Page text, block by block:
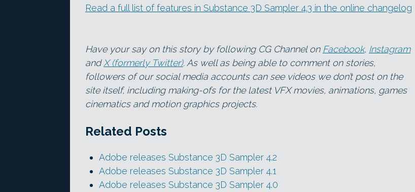
Read a full list of features in Substance 3D Sampler 4.3 in the online changelog
Have your say on this story by following CG Channel on Facebook, Instagram
andX (formerly Twitter). As well as being able to comment on stories,
followers of our social media accounts can see videos we don’t post on the
site itself, including making-ofs for the latest VFX movies, animations, games
cinematics and motion graphics projects.
Related Posts
Adobe releases Substance 3D Sampler 4.2
Adobe releases Substance 3D Sampler 4.1
Adobe releases Substance 3D Sampler 4.0